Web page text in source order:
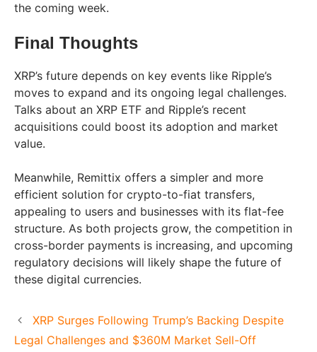
the coming week.
Final Thoughts
XRP’s future depends on key events like Ripple’s
moves to expand and its ongoing legal challenges.
Talks about an XRP ETF and Ripple’s recent
acquisitions could boost its adoption and market
value.
Meanwhile, Remittix offers a simpler and more
efficient solution for crypto-to-fiat transfers,
appealing to users and businesses with its flat-fee
structure. As both projects grow, the competition in
cross-border payments is increasing, and upcoming
regulatory decisions will likely shape the future of
these digital currencies.
XRP Surges Following Trump’s Backing Despite
Legal Challenges and $360M Market Sell-Off